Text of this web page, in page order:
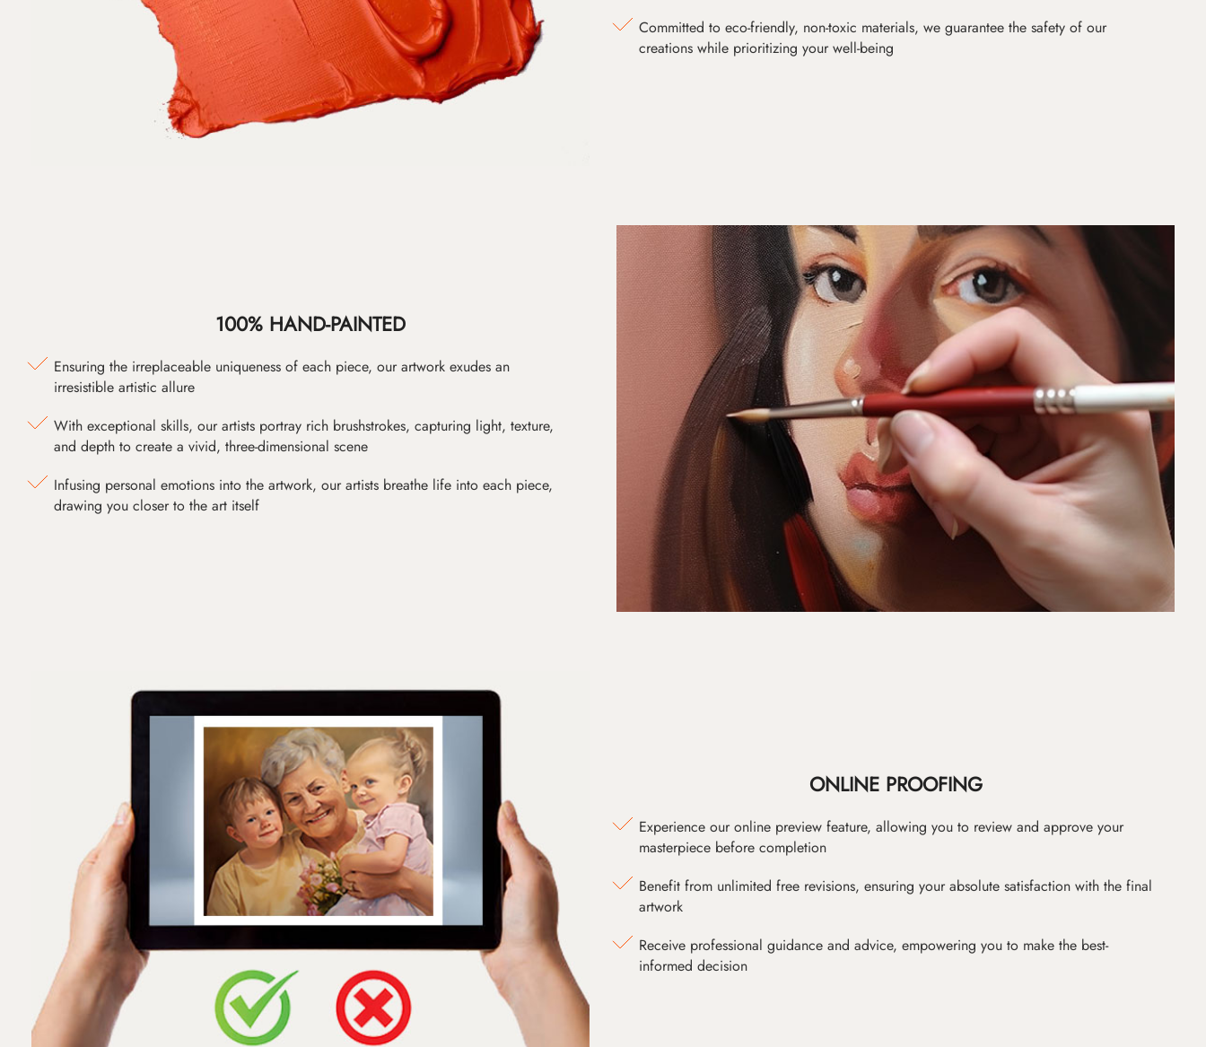
Committed to eco-friendly, non-toxic materials, we guarantee the safety of our
creations while prioritizing your well-being
100% HAND-PAINTED
Ensuring the irreplaceable uniqueness of each piece, our artwork exudes an
irresistible artistic allure
With exceptional skills, our artists portray rich brushstrokes, capturing light, texture,
and depth to create a vivid, three-dimensional scene
Infusing personal emotions into the artwork, our artists breathe life into each piece,
drawing you closer to the art itself
ONLINE PROOFING
Experience our online preview feature, allowing you to review and approve your
masterpiece before completion
Benefit from unlimited free revisions, ensuring your absolute satisfaction with the final
artwork
Receive professional guidance and advice, empowering you to make the best-
informed decision